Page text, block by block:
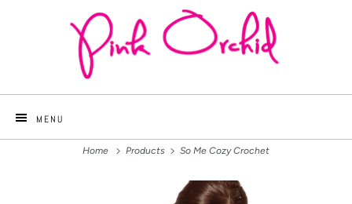
MENU
Home Products So Me Cozy Crochet